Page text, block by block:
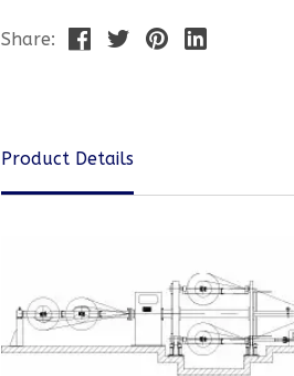
Share:
Product Details